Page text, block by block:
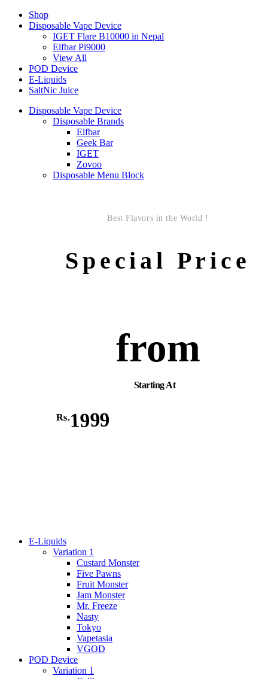
Shop
Disposable Vape Device
IGET Flare B10000 in Nepal
Elfbar Pi9000
View All
POD Device
E-Liquids
SaltNic Juice
Disposable Vape Device
Disposable Brands
Elfbar
Geek Bar
IGET
Zovoo
Disposable Menu Block
Best Flavors in the World !
Special Price
from
Starting At
Rs.1999
E-Liquids
Variation 1
Custard Monster
Five Pawns
Fruit Monster
Jam Monster
Mr. Freeze
Nasty
Tokyo
Vapetasia
VGOD
POD Device
Variation 1